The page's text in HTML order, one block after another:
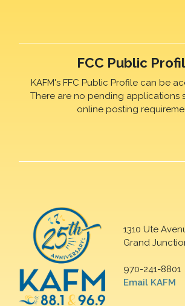
FCC Public
KAFM's FFC Public Profile can be
There are no pending applications
online posting
1310 Ute
Grand
970-241-8801
Email KAFM